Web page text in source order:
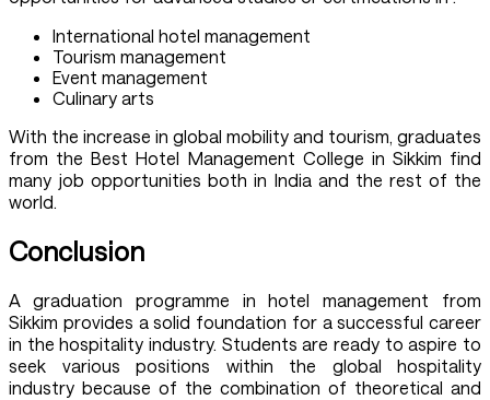
International hotel management
Tourism management
Event management
Culinary arts
With the increase in global mobility and tourism, graduates
from the Best Hotel Management College in Sikkim find
many job opportunities both in India and the rest of the
world.
Conclusion
A graduation programme in hotel management from
Sikkim provides a solid foundation for a successful career
in the hospitality industry. Students are ready to aspire to
seek various positions within the global hospitality
industry because of the combination of theoretical and